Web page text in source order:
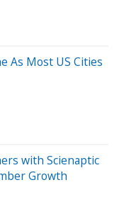
As Most US Cities
with Scienaptic
Growth